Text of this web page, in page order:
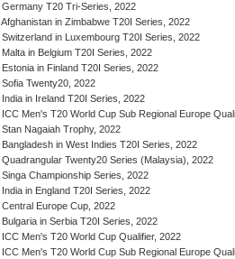
Germany T20 Tri-Series, 2022
Afghanistan in Zimbabwe T20I Series, 2022
Switzerland in Luxembourg T20I Series, 2022
Malta in Belgium T20I Series, 2022
Estonia in Finland T20I Series, 2022
Sofia Twenty20, 2022
India in Ireland T20I Series, 2022
ICC Men's T20 World Cup Sub Regional Europe
Stan Nagaiah Trophy, 2022
Bangladesh in West Indies T20I Series, 2022
Quadrangular Twenty20 Series (Malaysia), 2022
Singa Championship Series, 2022
India in England T20I Series, 2022
Central Europe Cup, 2022
Bulgaria in Serbia T20I Series, 2022
ICC Men's T20 World Cup Qualifier, 2022
ICC Men's T20 World Cup Sub Regional Europe